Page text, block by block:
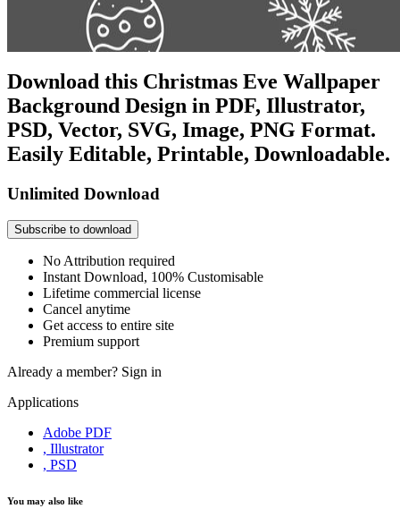
Download this Christmas Eve Wallpaper
Background Design in PDF, Illustrator,
PSD, Vector, SVG, Image, PNG Format.
Easily Editable, Printable, Downloadable.
Unlimited Download
Subscribe to download
No Attribution required
Instant Download, 100% Customisable
Lifetime commercial license
Cancel anytime
Get access to entire site
Premium support
Already a member? Sign in
Applications
Adobe PDF
, Illustrator
, PSD
You may also like